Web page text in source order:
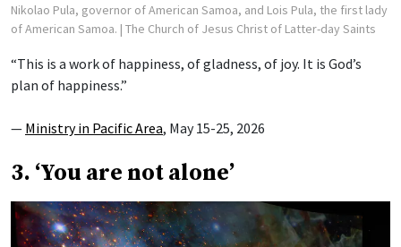
Nikolao Pula, governor of American Samoa, and Lois Pula, the first lady
of American Samoa. | The Church of Jesus Christ of Latter-day Saints
“This is a work of happiness, of gladness, of joy. It is God’s
plan of happiness.”
— Ministry in Pacific Area, May 15-25, 2026
3. ‘You are not alone’